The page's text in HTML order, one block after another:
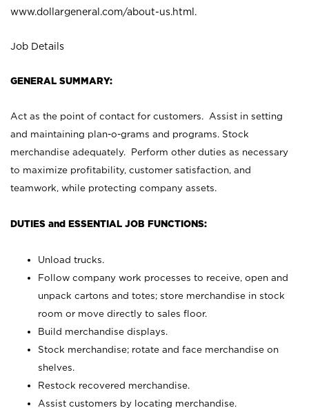
www.dollargeneral.com/about-us.html .
Job Details
GENERAL SUMMARY:
Act as the point of contact for customers. Assist in setting
and maintaining plan-o-grams and programs. Stock
merchandise adequately. Perform other duties as necessary
to maximize profitability, customer satisfaction, and
teamwork, while protecting company assets.
DUTIES and ESSENTIAL JOB FUNCTIONS:
Unload trucks.
Follow company work processes to receive, open and
unpack cartons and totes; store merchandise in stock
room or move directly to sales floor.
Build merchandise displays.
Stock merchandise; rotate and face merchandise on
shelves.
Restock recovered merchandise.
Assist customers by locating merchandise.